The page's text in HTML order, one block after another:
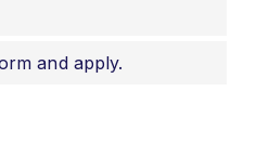
and apply.